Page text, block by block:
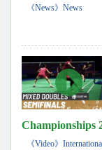
《News》News
Championships
《Video》